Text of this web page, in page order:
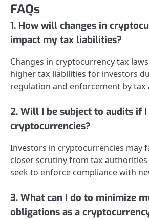
FAQs
1. How will changes in
impact my tax liabilities?
Changes in cryptocurrency tax
higher tax liabilities for investors
regulation and enforcement by tax
2. Will I be subject to audits if
cryptocurrencies?
Investors in cryptocurrencies may
closer scrutiny from tax
seek to enforce compliance with
3. What can I do to minimize
obligations as a